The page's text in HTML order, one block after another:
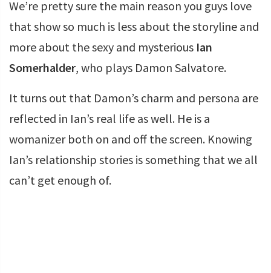
We’re pretty sure the main reason you guys love
that show so much is less about the storyline and
more about the sexy and mysterious Ian
Somerhalder, who plays Damon Salvatore.
It turns out that Damon’s charm and persona are
reflected in Ian’s real life as well. He is a
womanizer both on and off the screen. Knowing
Ian’s relationship stories is something that we all
can’t get enough of.